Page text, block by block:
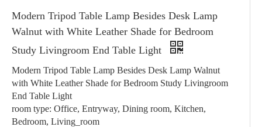
Modern Tripod Table Lamp Besides Desk Lamp
Walnut with White Leather Shade for Bedroom
Study Livingroom End Table Light
Modern Tripod Table Lamp Besides Desk Lamp Walnut
with White Leather Shade for Bedroom Study Livingroom
End Table Light
room type: Office, Entryway, Dining room, Kitchen,
Bedroom, Living_room